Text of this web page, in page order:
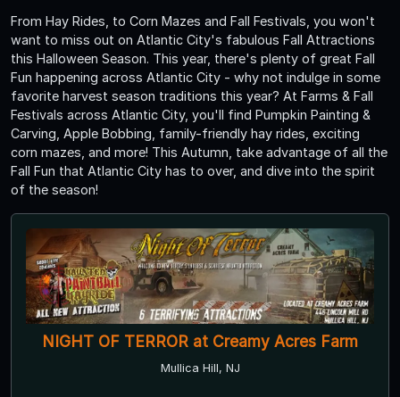
From Hay Rides, to Corn Mazes and Fall Festivals, you won't
want to miss out on Atlantic City's fabulous Fall Attractions
this Halloween Season. This year, there's plenty of great Fall
Fun happening across Atlantic City - why not indulge in some
favorite harvest season traditions this year? At Farms & Fall
Festivals across Atlantic City, you'll find Pumpkin Painting &
Carving, Apple Bobbing, family-friendly hay rides, exciting
corn mazes, and more! This Autumn, take advantage of all the
Fall Fun that Atlantic City has to over, and dive into the spirit
of the season!
Lincoln Mill Haunted House
Philadelphia, PA